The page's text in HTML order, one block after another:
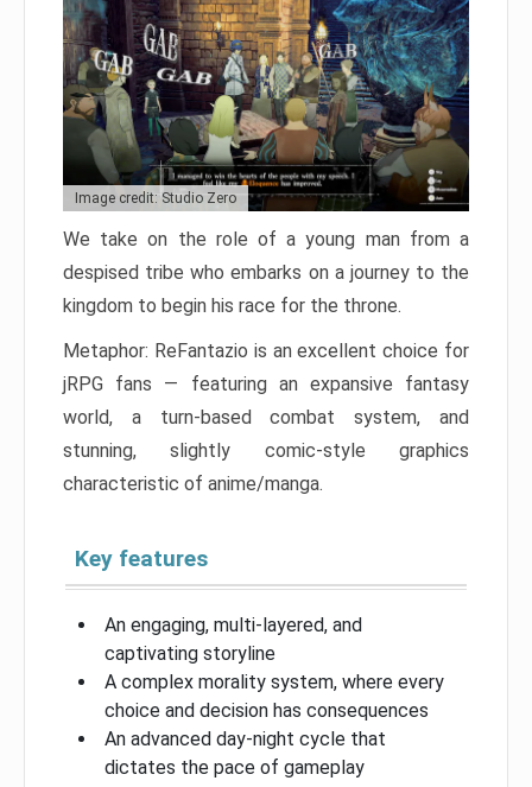
Image credit: Studio Zero
We take on the role of a young man from a
despised tribe who embarks on a journey to the
kingdom to begin his race for the throne.
Metaphor: ReFantazio is an excellent choice for
jRPG fans — featuring an expansive fantasy
world, a turn-based combat system, and
stunning, slightly comic-style graphics
characteristic of anime/manga.
Key features
An engaging, multi-layered, and
captivating storyline
A complex morality system, where every
choice and decision has consequences
An advanced day-night cycle that
dictates the pace of gameplay